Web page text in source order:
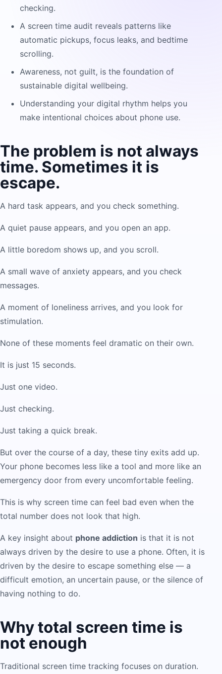
checking.
A screen time audit reveals patterns like
automatic pickups, focus leaks, and bedtime
scrolling.
Awareness, not guilt, is the foundation of
sustainable digital wellbeing.
Understanding your digital rhythm helps you
make intentional choices about phone use.
The problem is not always
time. Sometimes it is
escape.
A hard task appears, and you check something.
A quiet pause appears, and you open an app.
A little boredom shows up, and you scroll.
A small wave of anxiety appears, and you check
messages.
A moment of loneliness arrives, and you look for
stimulation.
None of these moments feel dramatic on their own.
It is just 15 seconds.
Just one video.
Just checking.
Just taking a quick break.
But over the course of a day, these tiny exits add up.
Your phone becomes less like a tool and more like an
emergency door from every uncomfortable feeling.
This is why screen time can feel bad even when the
total number does not look that high.
A key insight about phone addiction is that it is not
always driven by the desire to use a phone. Often, it is
driven by the desire to escape something else — a
difficult emotion, an uncertain pause, or the silence of
having nothing to do.
Why total screen time is
not enough
Traditional screen time tracking focuses on duration.